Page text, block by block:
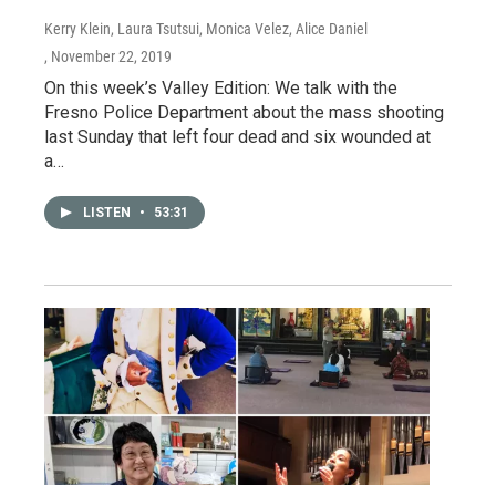
Kerry Klein, Laura Tsutsui, Monica Velez, Alice Daniel
, November 22, 2019
On this week’s Valley Edition: We talk with the
Fresno Police Department about the mass shooting
last Sunday that left four dead and six wounded at
a…
LISTEN • 53:31